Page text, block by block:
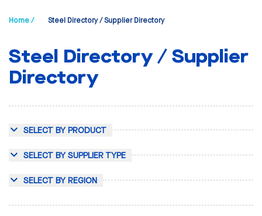
Home / Steel Directory / Supplier Directory
Steel Directory / Supplier
Directory
SELECT BY PRODUCT
SELECT BY SUPPLIER TYPE
SELECT BY REGION